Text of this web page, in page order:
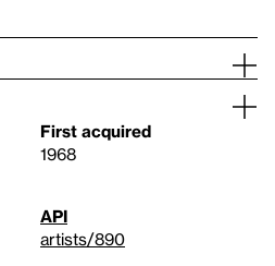
First acquired
1968
API
artists/890